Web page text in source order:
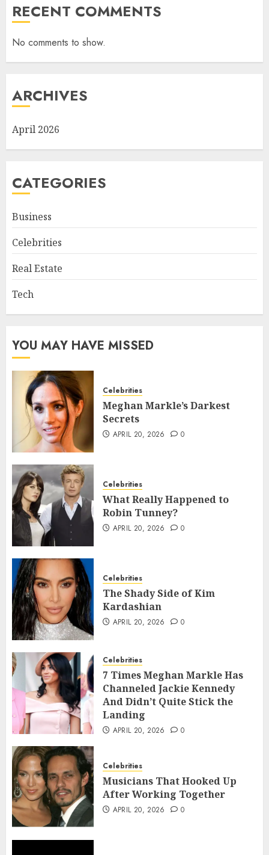
RECENT COMMENTS
No comments to show.
ARCHIVES
April 2026
CATEGORIES
Business
Celebrities
Real Estate
Tech
YOU MAY HAVE MISSED
Celebrities
Meghan Markle’s Darkest
Secrets
APRIL 20, 2026 0
Celebrities
What Really Happened to
Robin Tunney?
APRIL 20, 2026 0
Celebrities
The Shady Side of Kim
Kardashian
APRIL 20, 2026 0
Celebrities
7 Times Meghan Markle Has
Channeled Jackie Kennedy
And Didn’t Quite Stick the
Landing
APRIL 20, 2026 0
Celebrities
Musicians That Hooked Up
After Working Together
APRIL 20, 2026 0